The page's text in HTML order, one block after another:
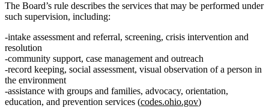
The Board’s rule describes the services that may be performed under
such supervision, including:
intake assessment and referral, screening, crisis intervention and
resolution
community support, case management and outreach
record keeping, social assessment, visual observation of a person in
the environment
assistance with groups and families, advocacy, orientation,
education, and prevention services (codes.ohio.gov)